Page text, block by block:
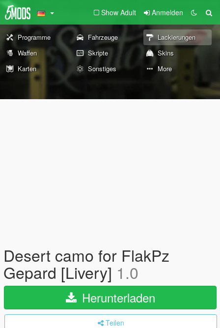
Show Adult Anmelden
Programme Fahrzeuge
Lackierungen
Waffen
Skripte
Skins
Karten
Sonstiges More
Desert camo for FlakPz
Gepard [Livery] 1.0
Herunterladen
Teilen